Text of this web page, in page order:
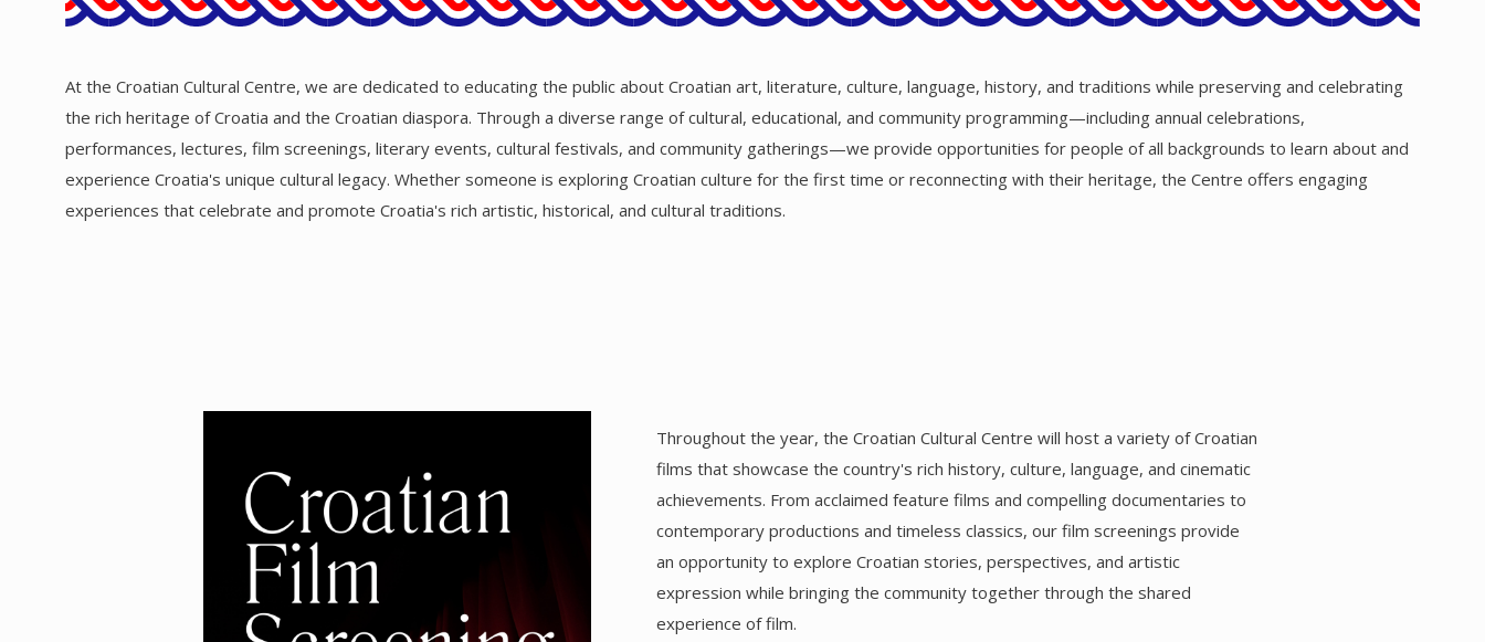
At the Croatian Cultural Centre, we are dedicated to educating the public about Croatian art, literature, culture, language, history, and traditions while preserving and celebrating
the rich heritage of Croatia and the Croatian diaspora. Through a diverse range of cultural, educational, and community programming—including annual celebrations,
performances, lectures, film screenings, literary events, cultural festivals, and community gatherings—we provide opportunities for people of all backgrounds to learn about and
experience Croatia's unique cultural legacy. Whether someone is exploring Croatian culture for the first time or reconnecting with their heritage, the Centre offers engaging
experiences that celebrate and promote Croatia's rich artistic, historical, and cultural traditions.
Throughout the year, the Croatian Cultural Centre will host a variety of Croatian
films that showcase the country's rich history, culture, language, and cinematic
achievements. From acclaimed feature films and compelling documentaries to
contemporary productions and timeless classics, our film screenings provide
an opportunity to explore Croatian stories, perspectives, and artistic
expression while bringing the community together through the shared
experience of film.